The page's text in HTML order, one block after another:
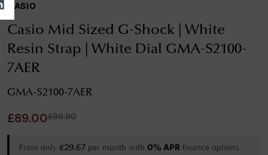
CASIO
Casio Mid Sized G-Shock | White
Resin Strap | White Dial GMA-S2100-
7AER
GMA-S2100-7AER
£89.00£99.90
From only £29.67 per month with 0% APR finance options.